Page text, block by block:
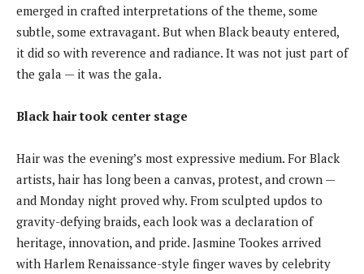
emerged in crafted interpretations of the theme, some
subtle, some extravagant. But when Black beauty entered,
it did so with reverence and radiance. It was not just part of
the gala — it was the gala.
Black hair took center stage
Hair was the evening’s most expressive medium. For Black
artists, hair has long been a canvas, protest, and crown —
and Monday night proved why. From sculpted updos to
gravity-defying braids, each look was a declaration of
heritage, innovation, and pride. Jasmine Tookes arrived
with Harlem Renaissance-style finger waves by celebrity